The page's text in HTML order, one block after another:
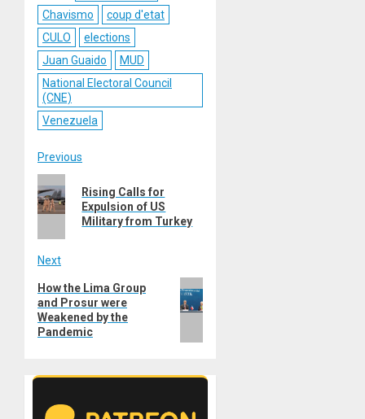
Chavismo
coup d'etat
CULO
elections
Juan Guaido
MUD
National Electoral Council
(CNE)
Venezuela
Post
navigation
Previous
post:
Rising Calls for
Expulsion of US
Military from Turkey
Next
Next
post:
How the Lima Group
and Prosur were
Weakened by the
Pandemic